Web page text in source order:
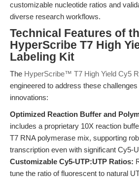
customizable nucleotide ratios and
diverse research workflows.
Technical Features of
HyperScribe T7 High
Labeling Kit
The HyperScribe™ T7 High Yield Cy5
engineered to address these
innovations:
Optimized Reaction Buffer and
includes a proprietary 10X reaction
T7 RNA polymerase mix, supporting
transcription even with significant Cy5-
Customizable Cy5-UTP:UTP Ratios:
tune the ratio of fluorescent to natural